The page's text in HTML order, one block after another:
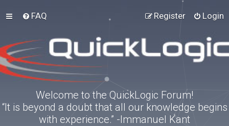
FAQ Login
Register
Welcome to the QuickLogic Forum!
“It is beyond a doubt that all our knowledge begins
with experience.” -Immanuel Kant